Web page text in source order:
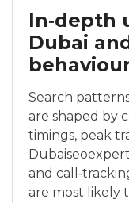
In‑depth
Dubai
Search
are shaped by
timings, peak
and
are most likely